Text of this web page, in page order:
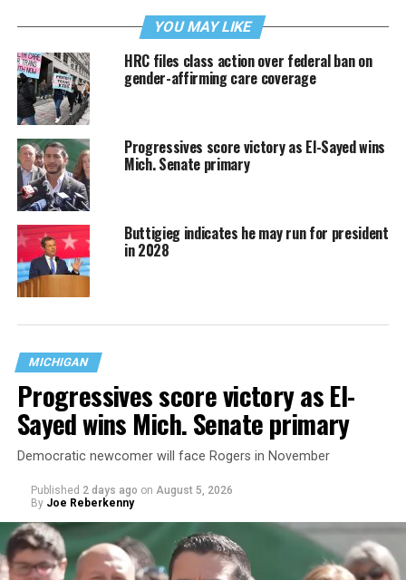
YOU MAY LIKE
HRC files class action over federal ban on
gender-affirming care coverage
Progressives score victory as El-Sayed wins
Mich. Senate primary
Buttigieg indicates he may run for president
in 2028
MICHIGAN
Progressives score victory as El-
Sayed wins Mich. Senate primary
Democratic newcomer will face Rogers in November
Published 2 days ago on August 5, 2026
By Joe Reberkenny